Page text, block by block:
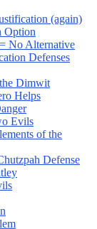
(again)
Option
No Alternative
Defenses
Dimwit
Helps
Evils
of the
Defense